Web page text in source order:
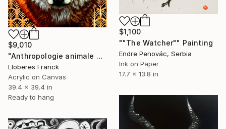
$9,010
"Anthropologie animale 7" Painting
Lloberes Franck
Acrylic on Canvas
39.4 x 39.4 in
Ready to hang
$1,100
""The Watcher"" Painting
Endre Penovác, Serbia
Ink on Paper
17.7 x 13.8 in